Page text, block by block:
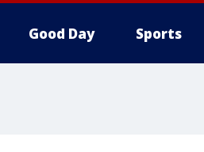
Good Day Sports